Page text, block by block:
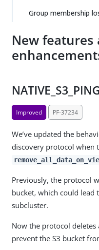
Group membership
New features
Improved PF-37234
We’ve updated the
discovery protocol when
Previously, the protocol
bucket, which could lead
subcluster.
Now the protocol
prevent the S3 bucket